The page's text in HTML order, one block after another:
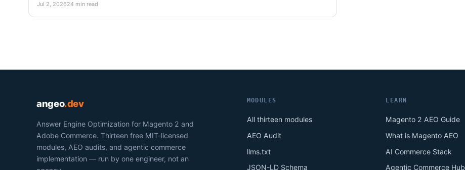
Jul 2, 202624 min read
angeo.dev
Answer Engine Optimization for Magento 2 and
Adobe Commerce. Thirteen free MIT-licensed
modules, AEO audits, and agentic commerce
implementation — run by one engineer, not an
MODULES
All thirteen modules
AEO Audit
llms.txt
JSON-LD Schema
LEARN
Magento 2 AEO Guide
What is Magento AEO
AI Commerce Stack
Agentic Commerce Hub